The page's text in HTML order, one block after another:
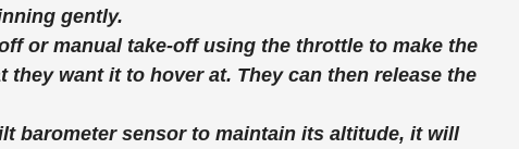
gently.
or manual take-off using the throttle to make the
they want it to hover at. They can then release the
barometer sensor to maintain its altitude, it will